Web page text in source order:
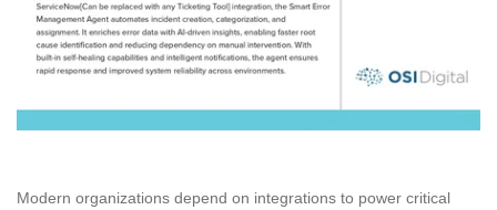
Modern organizations depend on integrations to power critical